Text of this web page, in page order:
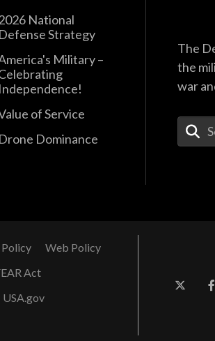
National
Defense Strategy
Military –
Independence!
of Service
Drone Dominance
The
the
war
Enter
Web Policy
Act
USA.gov